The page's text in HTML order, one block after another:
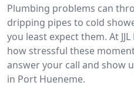
Plumbing problems can
dripping pipes to cold
you least expect them. At
how stressful these
answer your call and show
in Port Hueneme.